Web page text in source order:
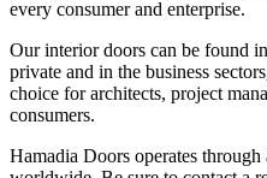
every consumer and enterprise.
Our interior doors can be found
private and in the business
choice for architects, project
consumers.
Hamadia Doors operates